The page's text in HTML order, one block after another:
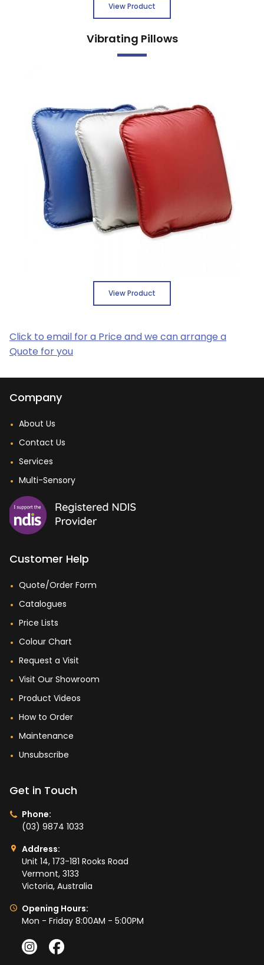
View Product
Vibrating Pillows
View Product
Click to email for a Price and we can arrange a
Quote for you
Company
About Us
Contact Us
Services
Multi-Sensory
Customer Help
Quote/Order Form
Catalogues
Price Lists
Colour Chart
Request a Visit
Visit Our Showroom
Product Videos
How to Order
Maintenance
Unsubscribe
Get in Touch
Phone:
(03) 9874 1033
Address:
Unit 14, 173-181 Rooks Road
Vermont, 3133
Victoria, Australia
Opening Hours:
Mon - Friday 8:00AM - 5:00PM